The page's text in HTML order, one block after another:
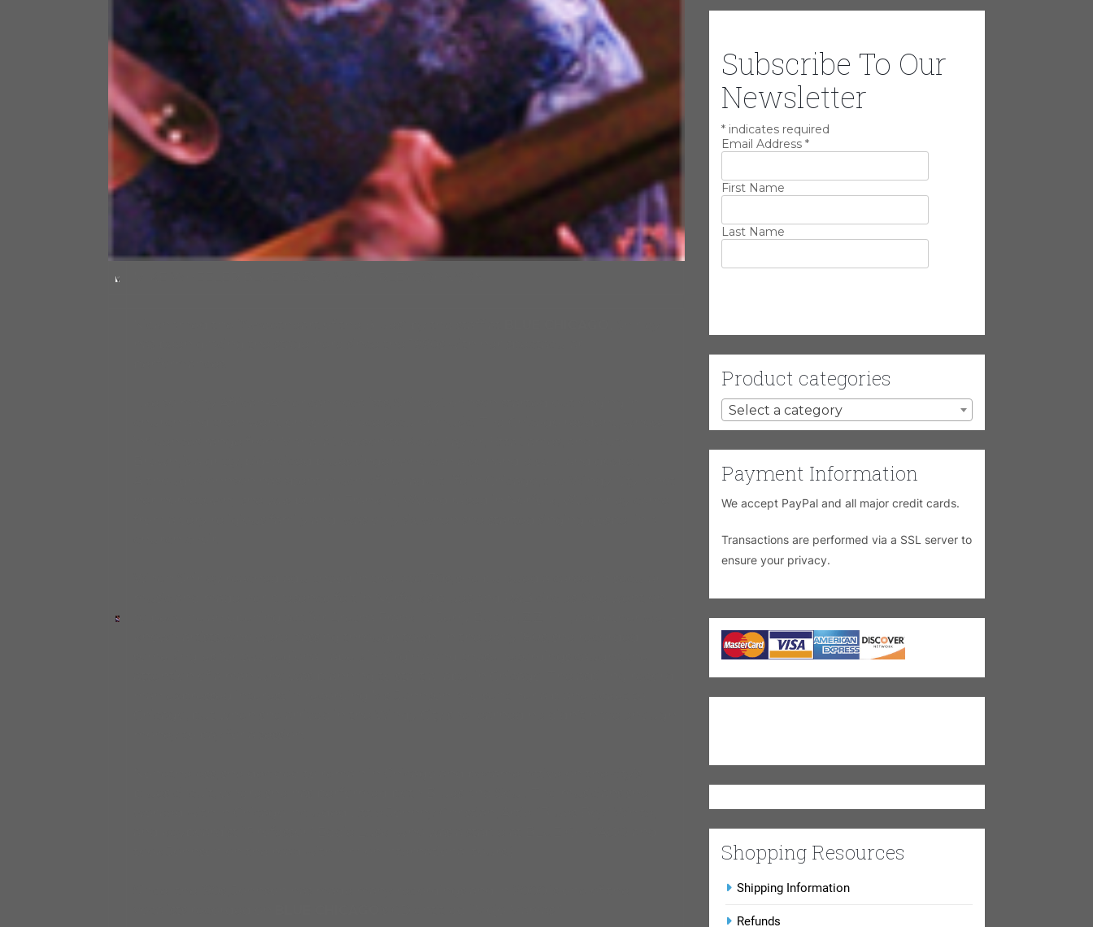
Subscribe To Our
Newsletter
*indicates required
Email Address *
First Name
Last Name
Product categories
Select a category
Payment Information
We accept PayPal and all major credit cards.
Transactions are performed via a SSL server to
ensure your privacy.
Shopping Resources
Shipping Information
Refunds